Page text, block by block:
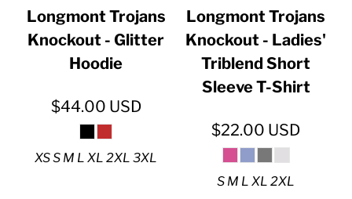
Longmont Trojans
Knockout - Glitter
Hoodie
$44.00 USD
XS S M L XL 2XL 3XL
Longmont Trojans
Knockout - Ladies'
Triblend Short
Sleeve T-Shirt
$22.00 USD
S M L XL 2XL